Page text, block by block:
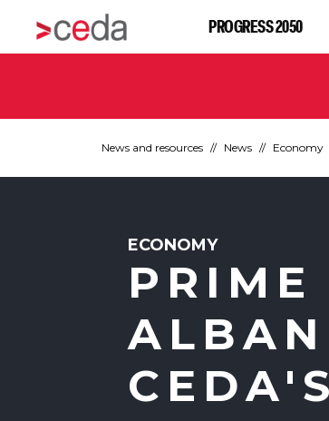
PROGRESS 2050
News and resources News Economy
ECONOMY